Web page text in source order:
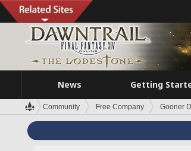
News Getting
Community Free Company Gooner